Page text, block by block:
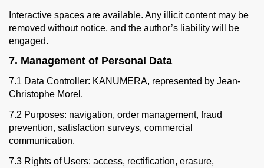
Interactive spaces are available. Any illicit content may be
removed without notice, and the author’s liability will be
engaged.
7. Management of Personal Data
7.1 Data Controller: KANUMERA, represented by Jean-
Christophe Morel.
7.2 Purposes: navigation, order management, fraud
prevention, satisfaction surveys, commercial
communication.
7.3 Rights of Users: access, rectification, erasure,